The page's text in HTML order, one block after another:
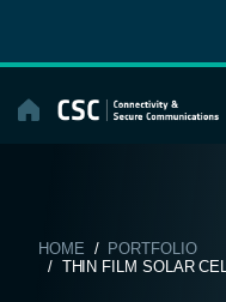
content
HOME / PORTFOLIO
/ THIN FILM SOLAR